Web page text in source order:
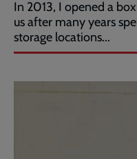
In 2013, I opened a
us after many years
storage locations...